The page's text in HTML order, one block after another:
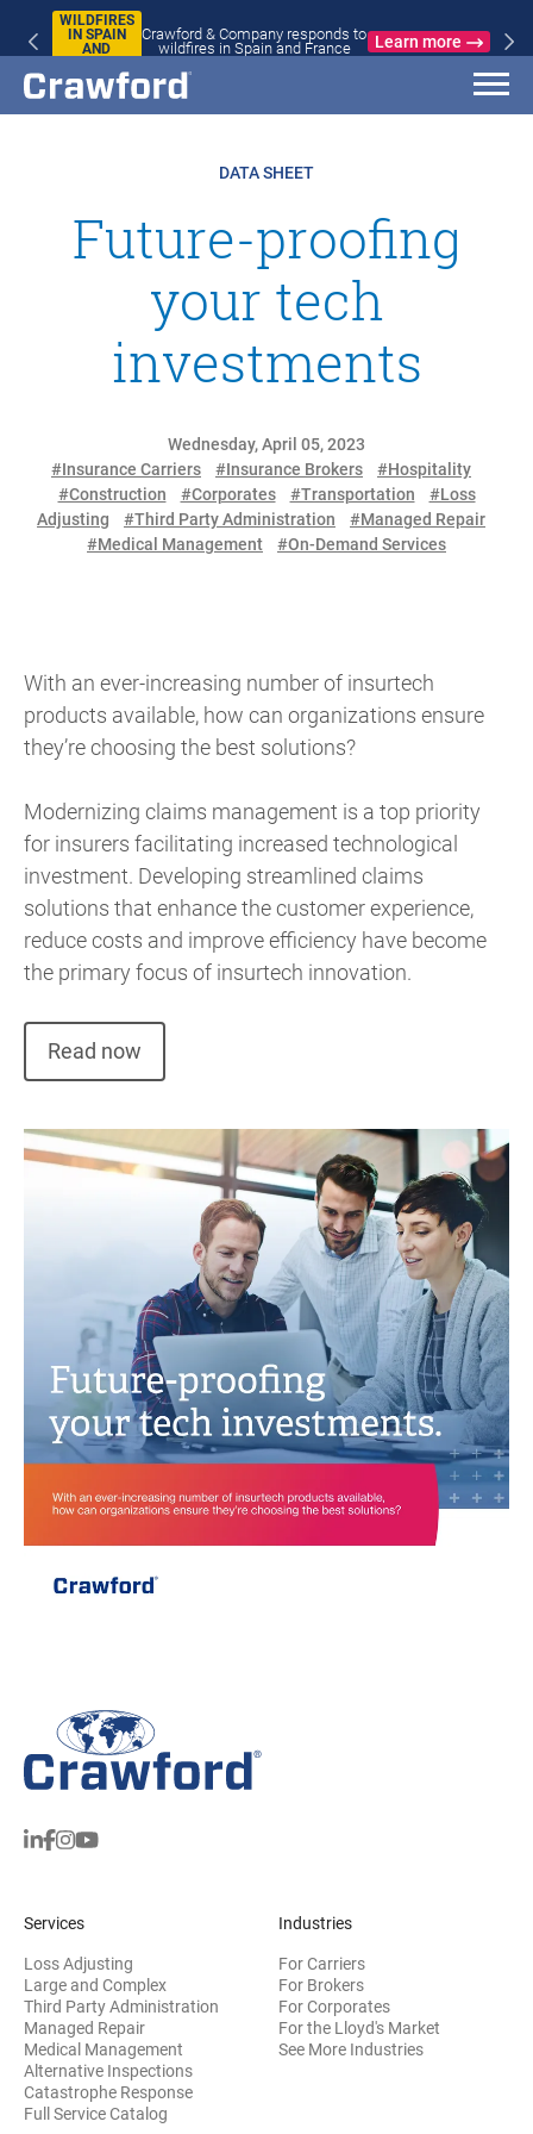
WILDFIRES
IN SPAIN
AND
Crawford & Company responds to
wildfires in Spain and France
Learn more
DATA SHEET
Future-proofing
your tech
investments
Wednesday, April 05, 2023
#Insurance Carriers
#Insurance Brokers
#Hospitality
#Construction
#Corporates #Transportation
#Loss
Adjusting
#Third Party Administration
#Managed Repair
#Medical Management
#On-Demand Services
With an ever-increasing number of insurtech
products available, how can organizations ensure
they’re choosing the best solutions?
Modernizing claims management is a top priority
for insurers facilitating increased technological
investment. Developing streamlined claims
solutions that enhance the customer experience,
reduce costs and improve efficiency have become
the primary focus of insurtech innovation.
Read now
Services
Loss Adjusting
Large and Complex
Third Party Administration
Managed Repair
Medical Management
Alternative Inspections
Catastrophe Response
Full Service Catalog
Industries
For Carriers
For Brokers
For Corporates
For the Lloyd's Market
See More Industries